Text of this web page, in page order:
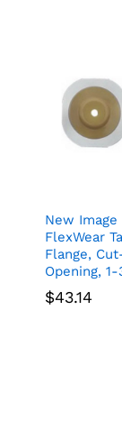
New Image
FlexWear
Flange,
Opening,
$43.14